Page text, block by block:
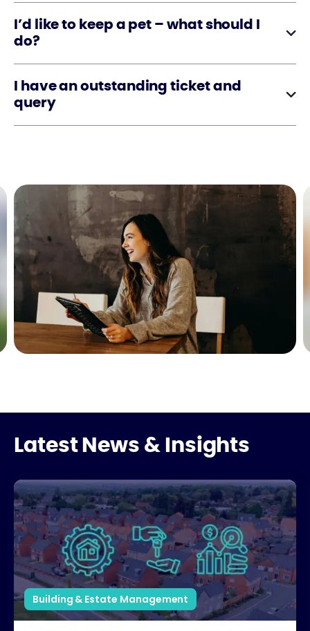
I’d like to keep a pet – what should I
do?
I have an outstanding ticket and
query
Latest News & Insights
How Estate Management Partners Support Developers
Building & Estate Management